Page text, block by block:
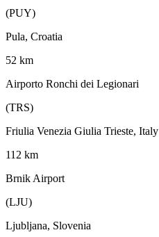
(PUY)
Pula, Croatia
52 km
Airporto Ronchi dei Legionari
(TRS)
Friulia Venezia Giulia Trieste, Italy
112 km
Brnik Airport
(LJU)
Ljubljana, Slovenia